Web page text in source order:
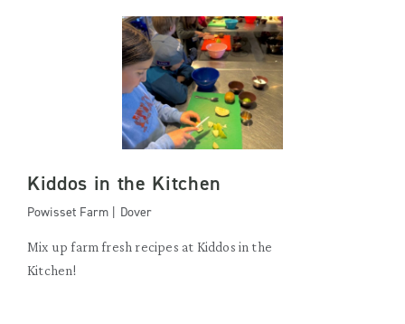
Kiddos in the Kitchen
Powisset Farm | Dover
Mix up farm fresh recipes at Kiddos in the
Kitchen!